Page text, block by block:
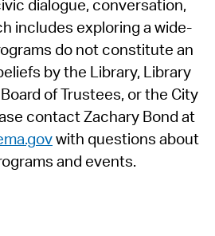
dialogue, conversation,
includes exploring a wide-
do not constitute an
by the Library, Library
of Trustees, or the City
contact Zachary Bond at
with questions about
and events.